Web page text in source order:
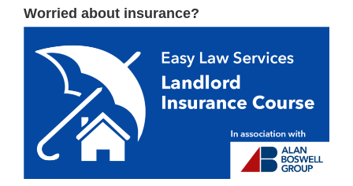
Worried about insurance?